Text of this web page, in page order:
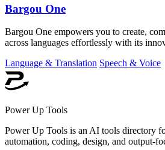
Bargou One
Bargou One empowers you to create,
across languages effortlessly with its
Language & Translation Speech & Voice
Power Up Tools
Power Up Tools is an AI tools directory
automation, coding, design, and output-